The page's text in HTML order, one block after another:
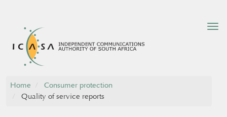
Home
Consumer protection
Quality of service reports